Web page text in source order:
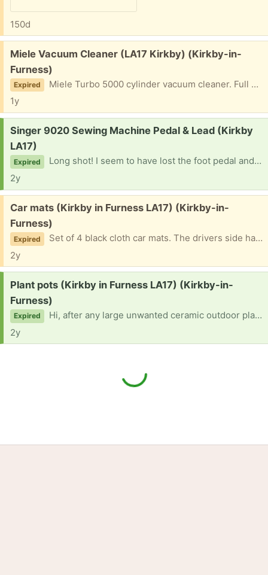
150d
Free:
Miele Vacuum Cleaner (LA17 Kirkby) (Kirkby-in-
Furness)
Expired
Miele Turbo 5000 cylinder vacuum cleaner. Full working order with all tools. It’s well used and the tool cover flap is held on with parcel tape, but plenty of life in it yet.
1y
Request:
Singer 9020 Sewing Machine Pedal & Lead (Kirkby
LA17)
Expired
Long shot! I seem to have lost the foot pedal and lead for a Singer 9020 sewing machine. Hoping that somebody may have one kicking about?
2y
Free:
Car mats (Kirkby in Furness LA17) (Kirkby-in-
Furness)
Expired
Set of 4 black cloth car mats. The drivers side has a hole in and is in poor condition, but the others are fine.
2y
Request:
Plant pots (Kirkby in Furness LA17) (Kirkby-in-
Furness)
Expired
Hi, after any large unwanted ceramic outdoor plant pots in good condition please.
2y